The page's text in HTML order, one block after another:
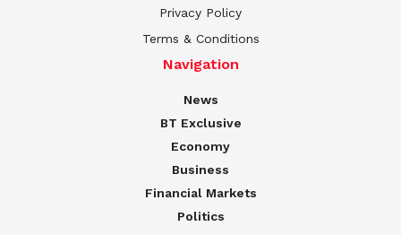
Privacy Policy
Terms & Conditions
Navigation
News
BT Exclusive
Economy
Business
Financial Markets
Politics